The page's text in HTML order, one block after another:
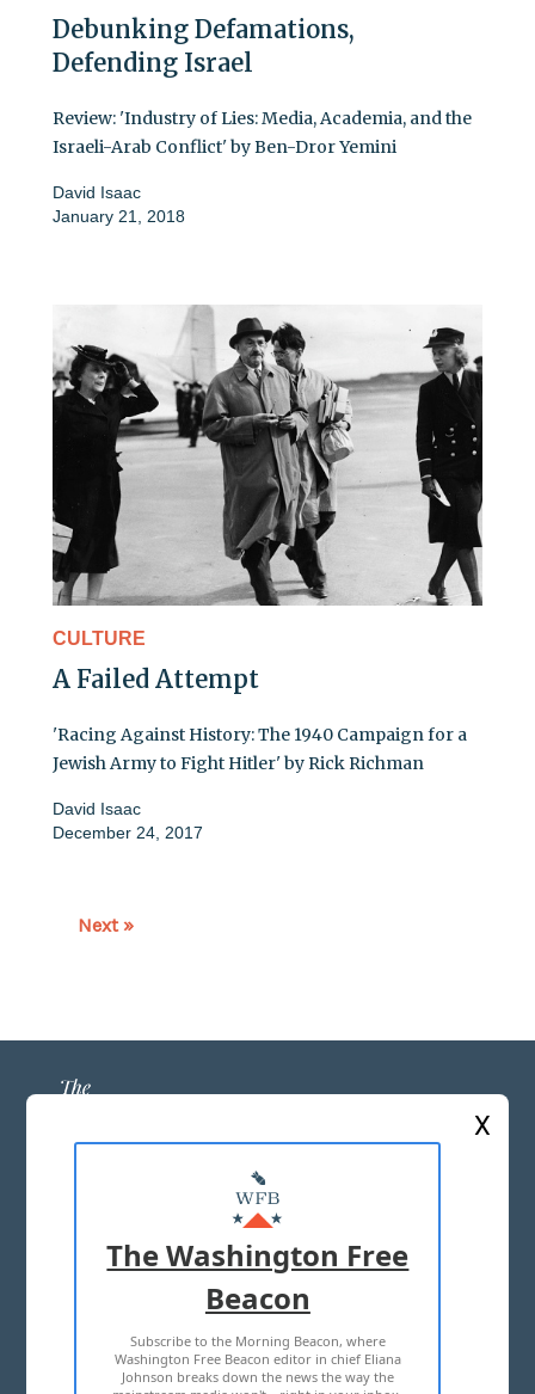
Debunking Defamations,
Defending Israel
Review: 'Industry of Lies: Media, Academia, and the
Israeli-Arab Conflict' by Ben-Dror Yemini
David Isaac
January 21, 2018
CULTURE
A Failed Attempt
'Racing Against History: The 1940 Campaign for a
Jewish Army to Fight Hitler' by Rick Richman
David Isaac
December 24, 2017
Next »
ABOUT US
MASTHEAD
ADVERTISE WITH US
TERMS OF USE PRIVACY POLICY
2026 ALL RIGHTS RESERVED
X
The Washington Free
Beacon
Subscribe to the Morning Beacon, where
Washington Free Beacon editor in chief Eliana
Johnson breaks down the news the way the